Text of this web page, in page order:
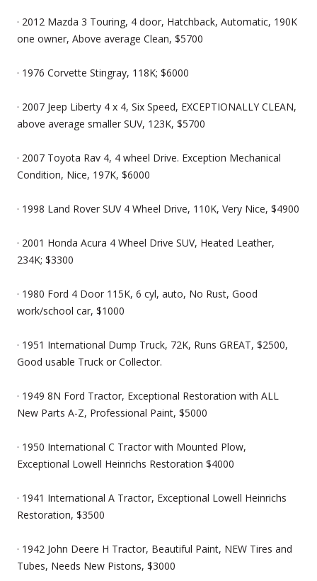
· 2012 Mazda 3 Touring, 4 door, Hatchback, Automatic, 190K
one owner, Above average Clean, $5700
· 1976 Corvette Stingray, 118K; $6000
· 2007 Jeep Liberty 4 x 4, Six Speed, EXCEPTIONALLY CLEAN,
above average smaller SUV, 123K, $5700
· 2007 Toyota Rav 4, 4 wheel Drive. Exception Mechanical
Condition, Nice, 197K, $6000
· 1998 Land Rover SUV 4 Wheel Drive, 110K, Very Nice, $4900
· 2001 Honda Acura 4 Wheel Drive SUV, Heated Leather,
234K; $3300
· 1980 Ford 4 Door 115K, 6 cyl, auto, No Rust, Good
work/school car, $1000
· 1951 International Dump Truck, 72K, Runs GREAT, $2500,
Good usable Truck or Collector.
· 1949 8N Ford Tractor, Exceptional Restoration with ALL
New Parts A-Z, Professional Paint, $5000
· 1950 International C Tractor with Mounted Plow,
Exceptional Lowell Heinrichs Restoration $4000
· 1941 International A Tractor, Exceptional Lowell Heinrichs
Restoration, $3500
· 1942 John Deere H Tractor, Beautiful Paint, NEW Tires and
Tubes, Needs New Pistons, $3000